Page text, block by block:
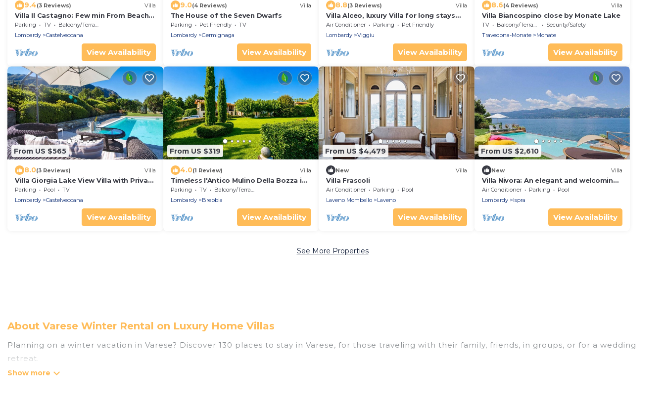
9.4(3 Reviews) Villa
Villa Il Castagno: Few min From Beach,
2BR (Sleeps 6), Castelveccana, Italy
Parking TV
Balcony/Terrace
Lombardy
Castelveccana
View Availability
9.0(4 Reviews) Villa
The House of the Seven Dwarfs
Parking Pet Friendly
TV
Lombardy
Germignaga
View Availability
8.8(3 Reviews) Villa
Villa Alceo, luxury Villa for long stays
with park and swimming pool
Air Conditioner Parking
Pet Friendly
Lombardy
Viggiu
View Availability
8.6(4 Reviews) Villa
Villa Biancospino close by Monate Lake
TV Balcony/Terrace
Security/Safety
Travedona-Monate
Monate
View Availability
From US $565
8.0(3 Reviews) Villa
Villa Giorgia Lake View Villa with Private
Pool, Castelveccana, Italy
Parking Pool
TV
Lombardy
Castelveccana
View Availability
From US $319
4.0(1 Review) Villa
Timeless l'Antico Mulino Della Bozza in
Brebbia, Brebbia, Italy
Parking TV
Balcony/Terrace
Lombardy
Brebbia
View Availability
From US $4,479
New Villa
Villa Frascoli
Air Conditioner Parking
Pool
Laveno Mombello
Laveno
View Availability
From US $2,610
New Villa
Villa Nivora: An elegant and welcoming
two-story villa located right on the
Lake Maggiore, with Free WI-FI.
Air Conditioner Parking
Pool
Lombardy
Ispra
View Availability
See More Properties
About Varese Winter Rental on Luxury Home Villas
Planning on a winter vacation in Varese? Discover 130 places to stay in Varese, for those traveling with their family, friends, in groups, or for a wedding
retreat.